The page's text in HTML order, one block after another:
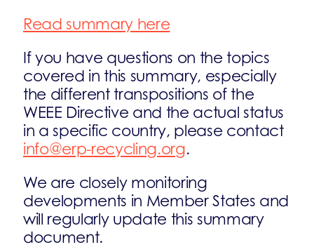
Read summary here
If you have questions on the topics
covered in this summary, especially
the different transpositions of the
WEEE Directive and the actual status
in a specific country, please contact
info@erp-recycling.org.
We are closely monitoring
developments in Member States and
will regularly update this summary
document.